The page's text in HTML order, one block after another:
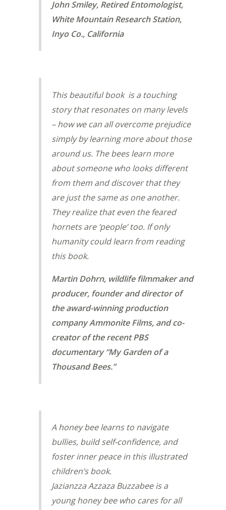
John Smiley, Retired Entomologist,
White Mountain Research Station,
Inyo Co., California
This beautiful book is a touching
story that resonates on many levels
– how we can all overcome prejudice
simply by learning more about those
around us. The bees learn more
about someone who looks different
from them and discover that they
are just the same as one another.
They realize that even the feared
hornets are ‘people’ too. If only
humanity could learn from reading
this book.
Martin Dohrn, wildlife filmmaker and
producer, founder and director of
the award-winning production
company Ammonite Films, and co-
creator of the recent PBS
documentary “My Garden of a
Thousand Bees.”
A honey bee learns to navigate
bullies, build self-confidence, and
foster inner peace in this illustrated
children’s book.
Jazianzza Azzaza Buzzabee is a
young honey bee who cares for all